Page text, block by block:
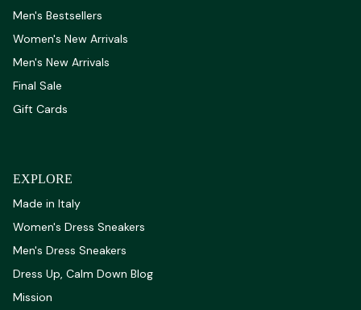
Men's Bestsellers
Women's New Arrivals
Men's New Arrivals
Final Sale
Gift Cards
EXPLORE
Made in Italy
Women's Dress Sneakers
Men's Dress Sneakers
Dress Up, Calm Down Blog
Mission